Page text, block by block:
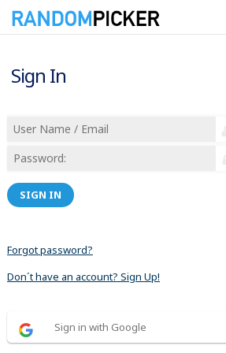
Sign In
SIGN IN
Forgot password?
Don´t have an account? Sign Up!
Sign in with Google